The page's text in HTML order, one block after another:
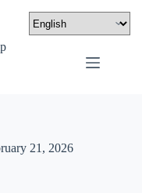
21, 2026